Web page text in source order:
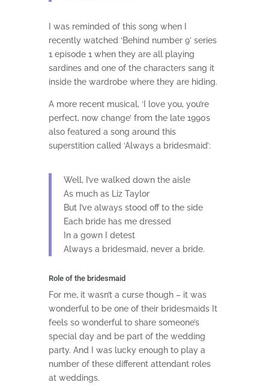
I was reminded of this song when I
recently watched ‘Behind number 9’ series
1 episode 1 when they are all playing
sardines and one of the characters sang it
inside the wardrobe where they are hiding.
A more recent musical, ‘I love you, you’re
perfect, now change’ from the late 1990s
also featured a song around this
superstition called ‘Always a bridesmaid’:
Well, I’ve walked down the aisle
As much as Liz Taylor
But I’ve always stood off to the side
Each bride has me dressed
In a gown I detest
Always a bridesmaid, never a bride.
Role of the bridesmaid
For me, it wasn’t a curse though – it was
wonderful to be one of their bridesmaids It
feels so wonderful to share someone’s
special day and be part of the wedding
party. And I was lucky enough to play a
number of these different attendant roles
at weddings.